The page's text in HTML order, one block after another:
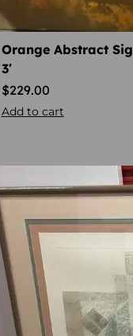
Orange Abstract
3′
$229.00
Add to cart